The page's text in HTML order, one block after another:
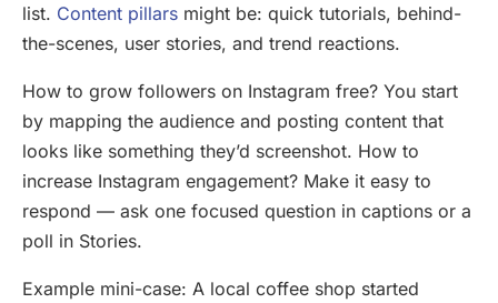
list. Content pillars might be: quick tutorials, behind-
the-scenes, user stories, and trend reactions.
How to grow followers on Instagram free? You start
by mapping the audience and posting content that
looks like something they’d screenshot. How to
increase Instagram engagement? Make it easy to
respond — ask one focused question in captions or a
poll in Stories.
Example mini-case: A local coffee shop started